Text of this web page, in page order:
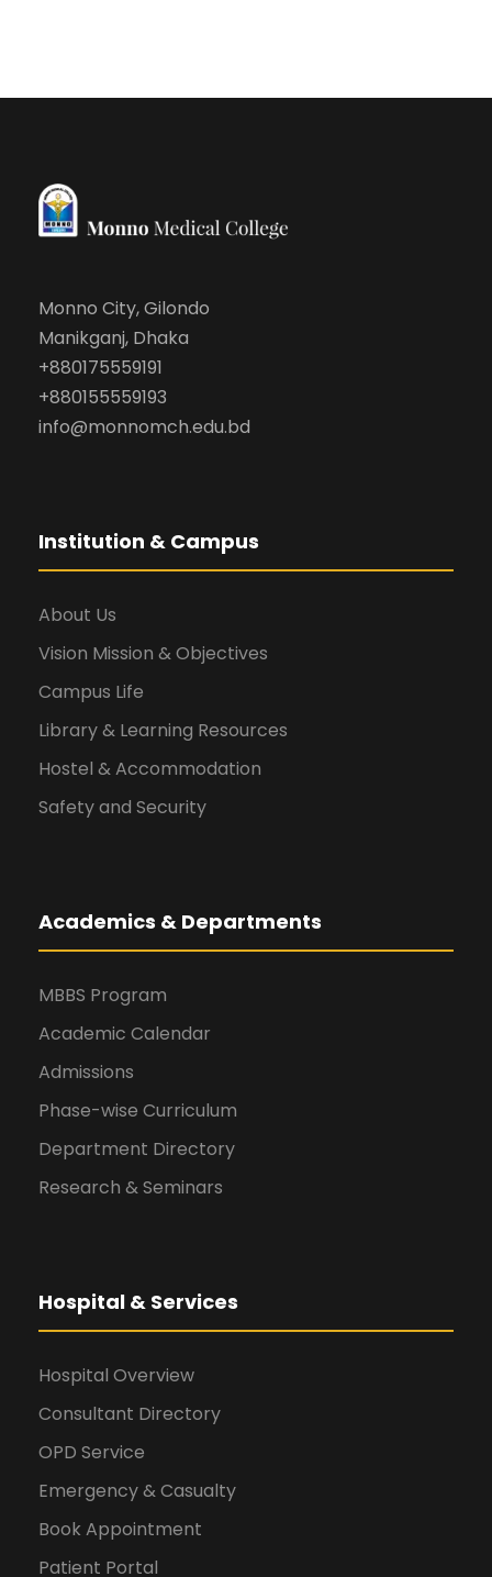
Monno City, Gilondo
Manikganj, Dhaka
+880175559191
+880155559193
info@monnomch.edu.bd
Institution & Campus
About Us
Vision Mission & Objectives
Campus Life
Library & Learning Resources
Hostel & Accommodation
Safety and Security
Academics & Departments
MBBS Program
Academic Calendar
Admissions
Phase-wise Curriculum
Department Directory
Research & Seminars
Hospital & Services
Hospital Overview
Consultant Directory
OPD Service
Emergency & Casualty
Book Appointment
Patient Portal